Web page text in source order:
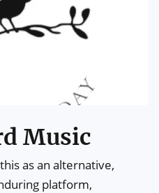
Music
as an alternative,
platform,